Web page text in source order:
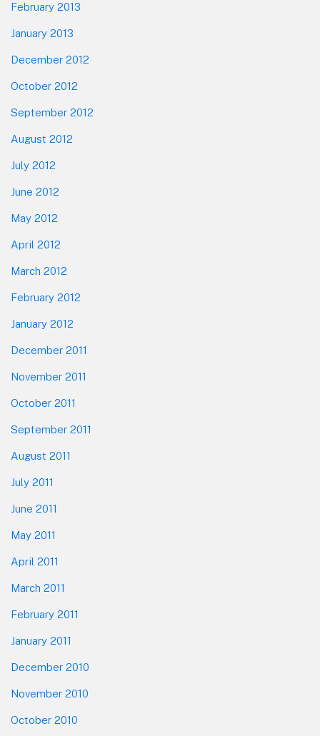
February 2013
January 2013
December 2012
October 2012
September 2012
August 2012
July 2012
June 2012
May 2012
April 2012
March 2012
February 2012
January 2012
December 2011
November 2011
October 2011
September 2011
August 2011
July 2011
June 2011
May 2011
April 2011
March 2011
February 2011
January 2011
December 2010
November 2010
October 2010